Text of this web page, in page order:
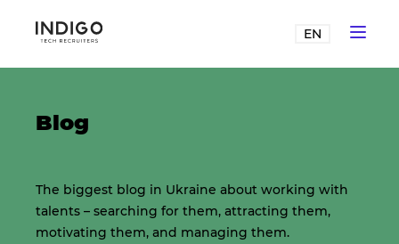
EN
Blog
The biggest blog in Ukraine about working with
talents – searching for them, attracting them,
motivating them, and managing them.